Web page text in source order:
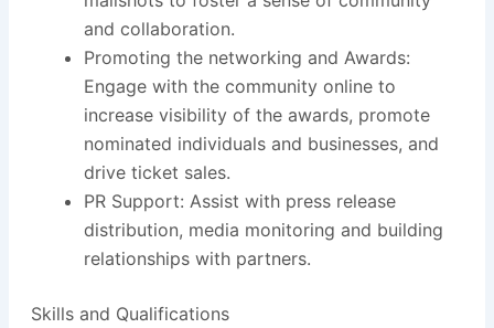
and collaboration.
Promoting the networking and Awards:
Engage with the community online to
increase visibility of the awards, promote
nominated individuals and businesses, and
drive ticket sales.
PR Support: Assist with press release
distribution, media monitoring and building
relationships with partners.
Skills and Qualifications